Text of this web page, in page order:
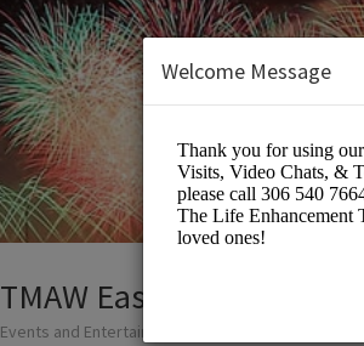
TMAW Easy-Book Calendar
Events and Entertainment/Meeting Rooms
Welcome Message